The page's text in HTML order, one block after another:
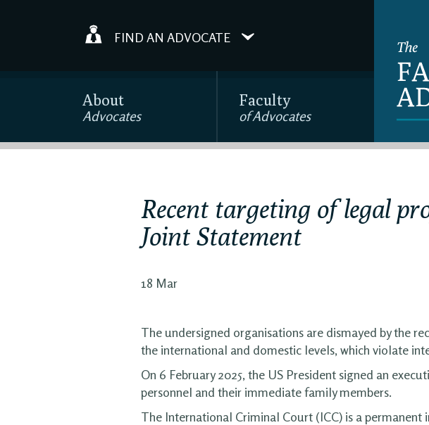
FIND AN ADVOCATE
About
Advocates
Faculty
of Advocates
Recent targeting of legal
Joint Statement
18 Mar
The undersigned organisations are dismayed by the
the international and domestic levels, which violate
On 6 February 2025, the US President signed an
personnel and their immediate family members.
The International Criminal Court (ICC) is a